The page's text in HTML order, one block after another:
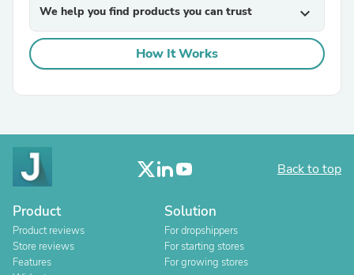
We help you find products you can trust expand_more
How It Works
Back to top
Product
Product reviews
Store reviews
Features
Solution
For dropshippers
For starting stores
For growing stores